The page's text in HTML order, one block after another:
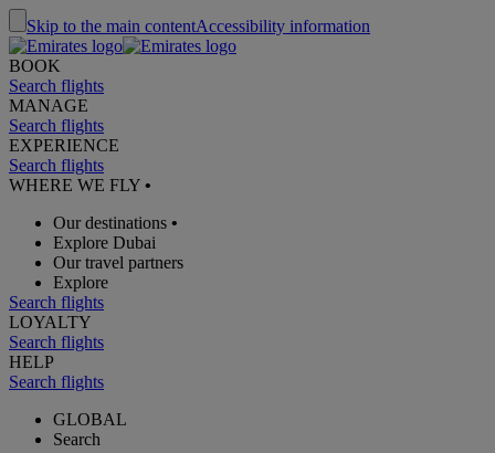
Skip to the main contentAccessibility information
BOOK
Search flights
MANAGE
Search flights
EXPERIENCE
Search flights
WHERE WE FLY •
Our destinations •
Explore Dubai
Our travel partners
Explore
Search flights
LOYALTY
Search flights
HELP
Search flights
GLOBAL
Search